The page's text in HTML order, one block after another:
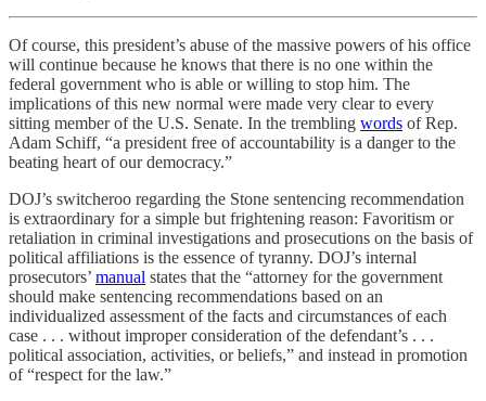
Of course, this president’s abuse of the massive powers of his office
will continue because he knows that there is no one within the
federal government who is able or willing to stop him. The
implications of this new normal were made very clear to every
sitting member of the U.S. Senate. In the trembling words of Rep.
Adam Schiff, “a president free of accountability is a danger to the
beating heart of our democracy.”
DOJ’s switcheroo regarding the Stone sentencing recommendation
is extraordinary for a simple but frightening reason: Favoritism or
retaliation in criminal investigations and prosecutions on the basis of
political affiliations is the essence of tyranny. DOJ’s internal
prosecutors’ manual states that the “attorney for the government
should make sentencing recommendations based on an
individualized assessment of the facts and circumstances of each
case . . . without improper consideration of the defendant’s . . .
political association, activities, or beliefs,” and instead in promotion
of “respect for the law.”